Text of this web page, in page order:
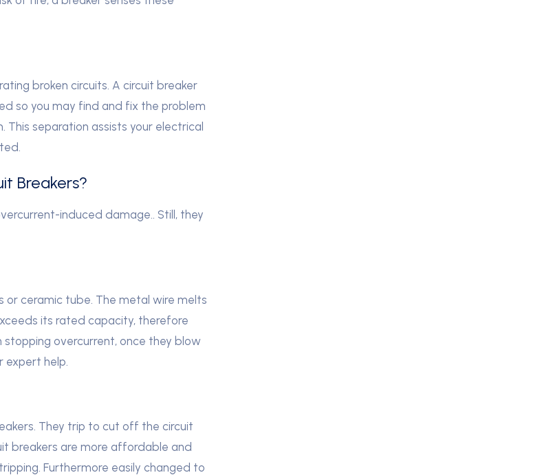
broken circuits. A circuit breaker
so you may find and fix the problem
separation assists your electrical
Breakers?
induced damage.. Still, they
or ceramic tube. The metal wire melts
its rated capacity, therefore
overcurrent, once they blow
help.
They trip to cut off the circuit
breakers are more affordable and
Furthermore easily changed to